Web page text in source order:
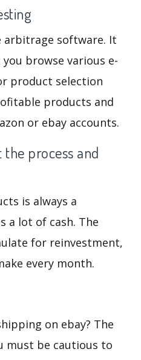
arbitrage software. It
browse various e-
product selection
products and
or ebay accounts.
process and
is always a
a lot of cash. The
for reinvestment,
every month.
on ebay? The
must be cautious to